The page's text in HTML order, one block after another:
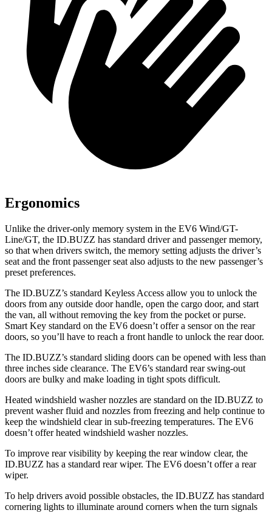
Ergonomics
Unlike the driver-only memory system in the EV6 Wind/GT-
Line/GT, the ID.BUZZ has standard driver and passenger memory,
so that when drivers switch, the memory setting adjusts the driver’s
seat and the front passenger seat also adjusts to the new passenger’s
preset preferences.
The ID.BUZZ’s standard Keyless Access allow you to unlock the
doors from any outside door handle, open the cargo door, and start
the van, all without removing the key from the pocket or purse.
Smart Key standard on the EV6 doesn’t offer a sensor on the rear
doors, so you’ll have to reach a front handle to unlock the rear door.
The ID.BUZZ’s standard sliding doors can be opened with less than
three inches side clearance. The EV6’s standard rear swing-out
doors are bulky and make loading in tight spots difficult.
Heated windshield washer nozzles are standard on the ID.BUZZ to
prevent washer fluid and nozzles from freezing and help continue to
keep the windshield clear in sub-freezing temperatures. The EV6
doesn’t offer heated windshield washer nozzles.
To improve rear visibility by keeping the rear window clear, the
ID.BUZZ has a standard rear wiper. The EV6 doesn’t offer a rear
wiper.
To help drivers avoid possible obstacles, the ID.BUZZ has standard
cornering lights to illuminate around corners when the turn signals